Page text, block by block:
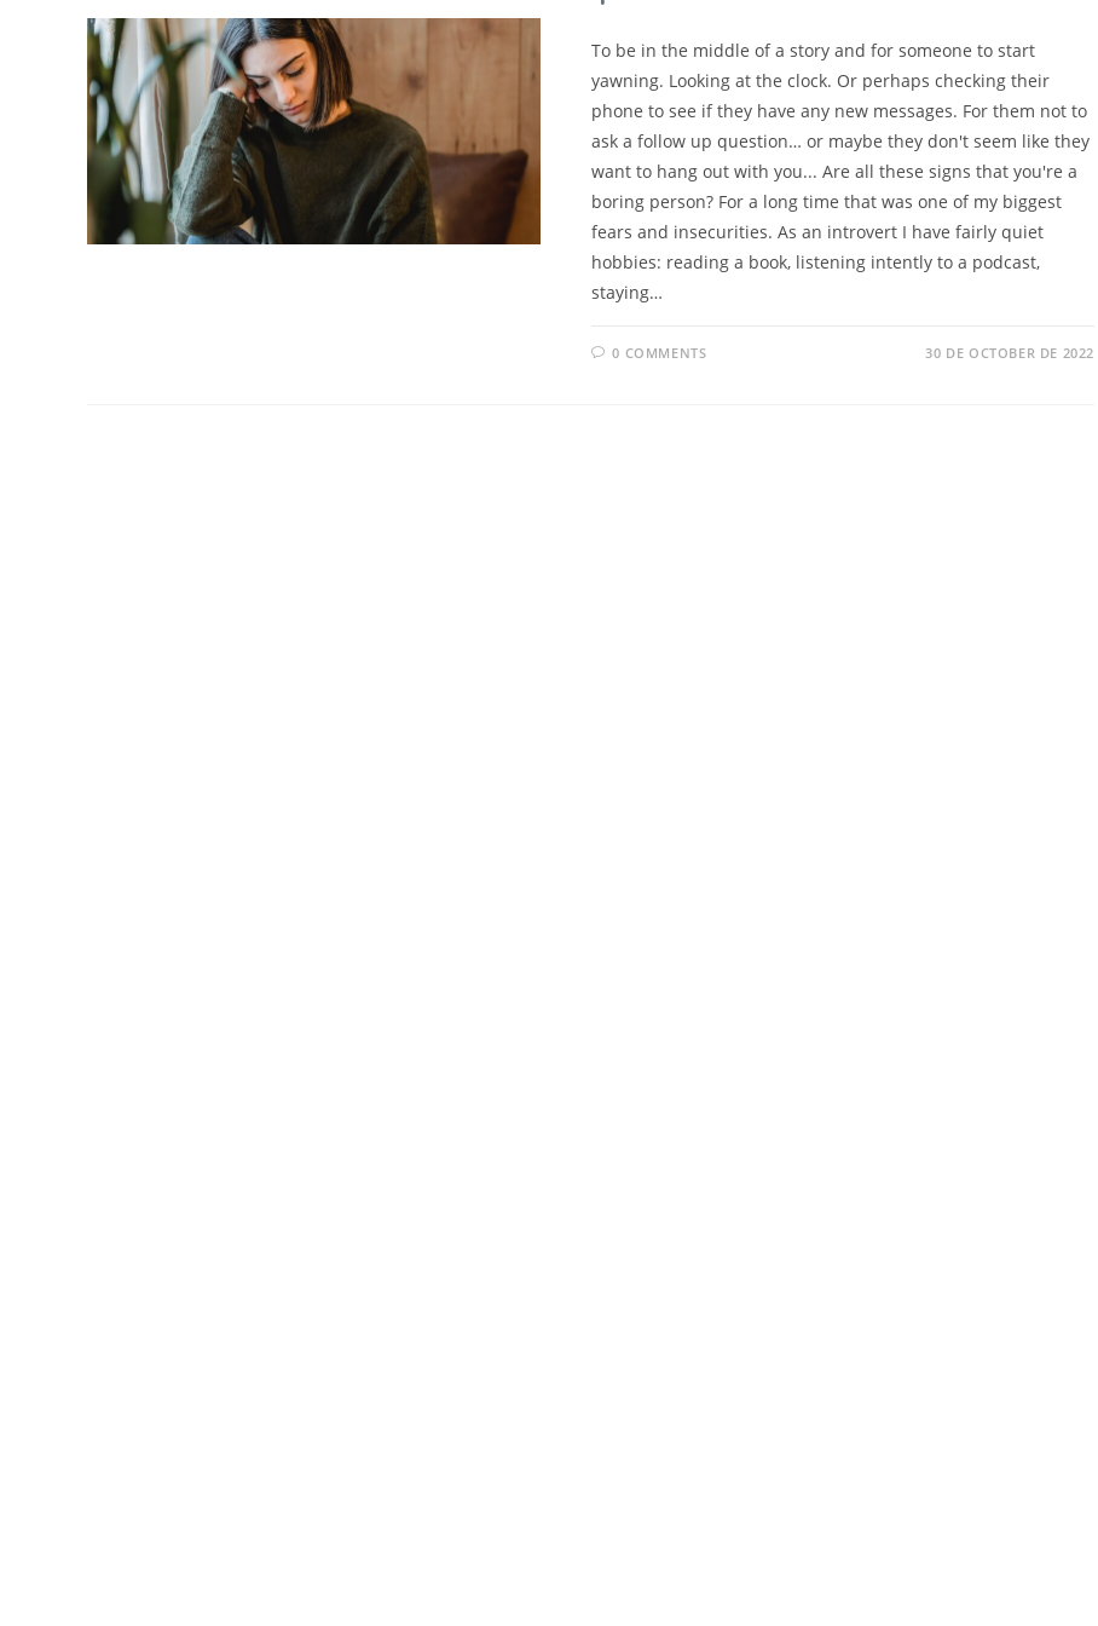
To be in the middle of a story and for someone to start
yawning. Looking at the clock. Or perhaps checking their
phone to see if they have any new messages. For them not to
ask a follow up question… or maybe they don't seem like they
want to hang out with you... Are all these signs that you're a
boring person? For a long time that was one of my biggest
fears and insecurities. As an introvert I have fairly quiet
hobbies: reading a book, listening intently to a podcast,
staying…
0 COMMENTS 30 DE OCTOBER DE 2022